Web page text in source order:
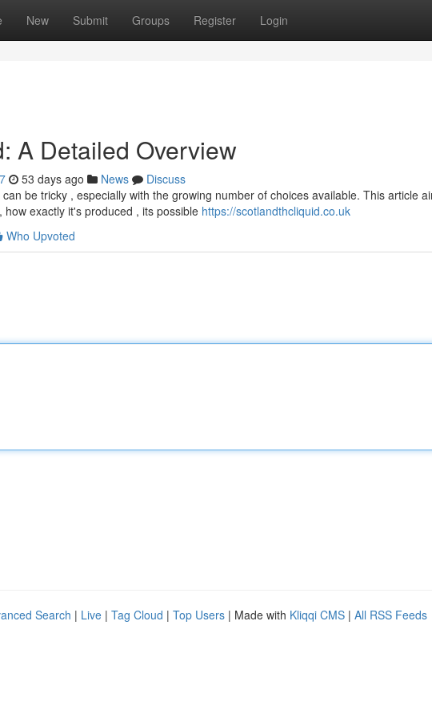
New Submit Groups Register Login
A Detailed Overview
53 days ago News
Discuss
be tricky , especially with the growing number of choices available. This article
how exactly it's produced , its possible https://scotlandthcliquid.co.uk
Who Upvoted
Search | Live | Tag Cloud | Top Users | Made with Kliqqi CMS | All RSS Feeds